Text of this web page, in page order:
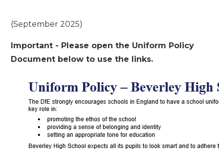
(September 2025)
Important - Please open the Uniform Policy
Document below to use the links.